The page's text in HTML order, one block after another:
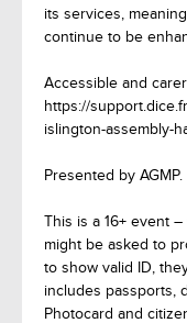
its services,
continue to be
Accessible and
https://
islington-assembly-
Presented by AGMP.
This is a 16+ event
might be asked to
to show valid ID,
includes passports,
Photocard and